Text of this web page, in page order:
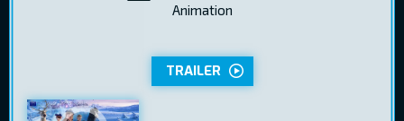
Animation
TRAILER